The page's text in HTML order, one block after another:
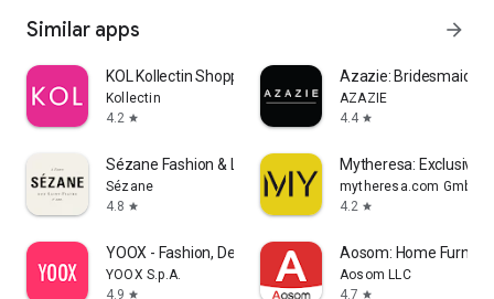
Similar apps arrow_forward
KOL Kollectin Shopping
Kollectin
4.2 star
Azazie:
AZAZIE
4.4 star
Sézane Fashion & Leather Goods
Sézane
4.8 star
Mytheresa: Exclusive
mytheresa.com GmbH
4.2 star
YOOX - Fashion, Design and Art
YOOX S.p.A.
4.9 star
Aosom: Home
Aosom LLC
4.7 star